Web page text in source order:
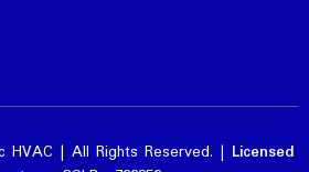
HVAC | All Rights Reserved. | Licensed